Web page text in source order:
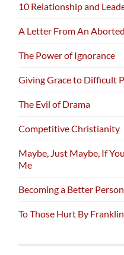
10 Relationship and
A Letter From An
The Power of Ignorance
Giving Grace to Difficult
The Evil of Drama
Competitive Christianity
Maybe, Just Maybe, If
Me
Becoming a Better
To Those Hurt By